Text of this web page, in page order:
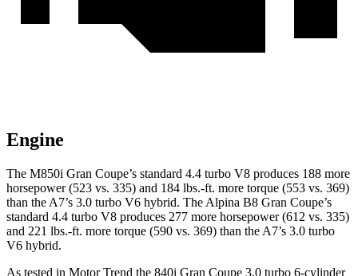
Engine
The M850i Gran Coupe’s standard 4.4 turbo V8 produces 188 more
horsepower (523 vs. 335) and 184 lbs.-ft. more torque (553 vs. 369)
than the A7’s 3.0 turbo V6 hybrid. The Alpina B8 Gran Coupe’s
standard 4.4 turbo V8 produces 277 more horsepower (612 vs. 335)
and 221 lbs.-ft. more torque (590 vs. 369) than the A7’s 3.0 turbo
V6 hybrid.
As tested in Motor Trend the 840i Gran Coupe 3.0 turbo 6-cylinder